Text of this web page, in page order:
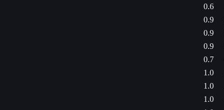
0.6
0.9
0.9
0.9
0.7
1.0
1.0
1.0